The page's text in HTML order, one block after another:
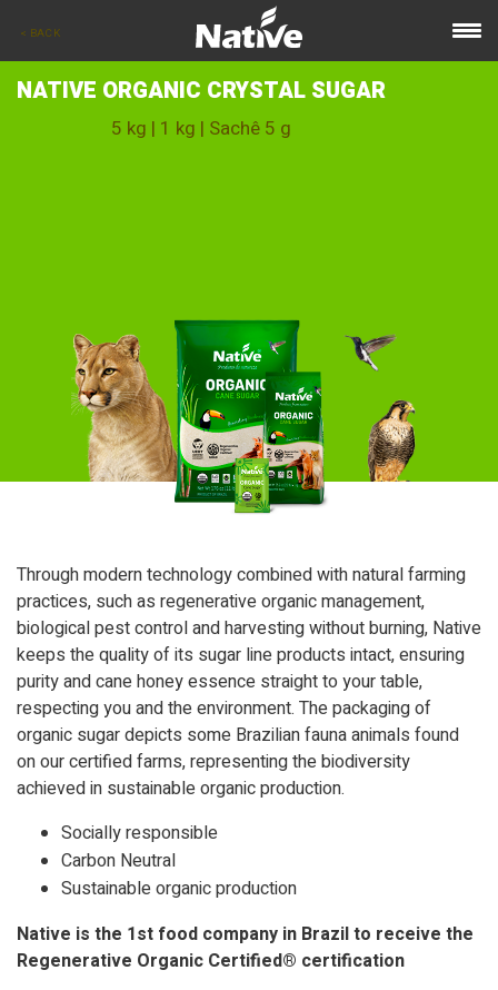
NATIVE ORGANIC CRYSTAL SUGAR
5 kg | 1 kg | Sachê 5 g
Through modern technology combined with natural farming
practices, such as regenerative organic management,
biological pest control and harvesting without burning, Native
keeps the quality of its sugar line products intact, ensuring
purity and cane honey essence straight to your table,
respecting you and the environment. The packaging of
organic sugar depicts some Brazilian fauna animals found
on our certified farms, representing the biodiversity
achieved in sustainable organic production.
Socially responsible
Carbon Neutral
Sustainable organic production
Native is the 1st food company in Brazil to receive the
Regenerative Organic Certified® certification
< BACK